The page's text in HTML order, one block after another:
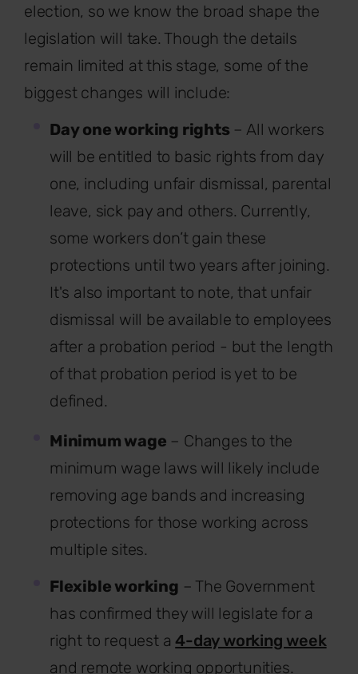
election, so we know the broad shape the
legislation will take. Though the details
remain limited at this stage, some of the
biggest changes will include:
Day one working rights – All workers
will be entitled to basic rights from day
one, including unfair dismissal, parental
leave, sick pay and others. Currently,
some workers don’t gain these
protections until two years after joining.
It's also important to note, that unfair
dismissal will be available to employees
after a probation period - but the length
of that probation period is yet to be
defined.
Minimum wage – Changes to the
minimum wage laws will likely include
removing age bands and increasing
protections for those working across
multiple sites.
Flexible working – The Government
has confirmed they will legislate for a
right to request a 4-day working week
and remote working opportunities.